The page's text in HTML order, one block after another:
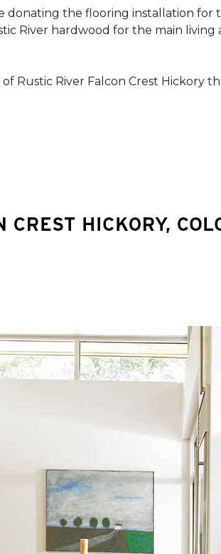
donating the flooring installation
River hardwood for the main
Rustic River Falcon Crest Hickory